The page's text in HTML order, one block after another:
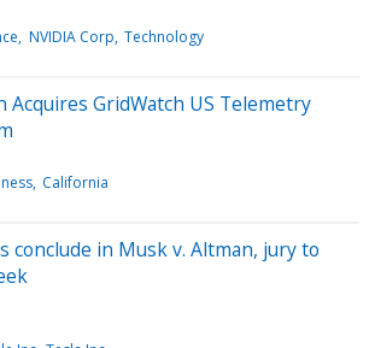
NVIDIA Corp Technology
Acquires GridWatch US Telemetry
California
conclude in Musk v. Altman, jury to